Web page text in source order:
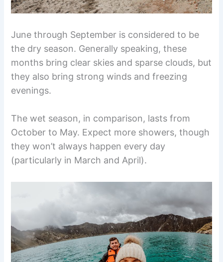
June through September is considered to be
the dry season. Generally speaking, these
months bring clear skies and sparse clouds, but
they also bring strong winds and freezing
evenings.
The wet season, in comparison, lasts from
October to May. Expect more showers, though
they won’t always happen every day
(particularly in March and April).